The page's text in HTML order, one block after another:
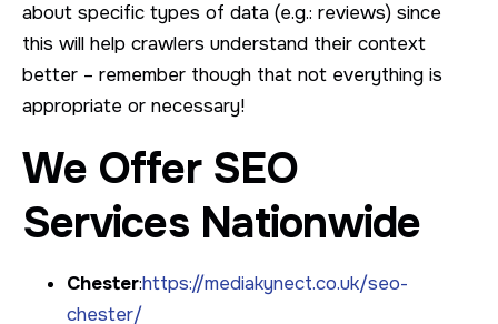
about specific types of data (e.g.: reviews) since
this will help crawlers understand their context
better – remember though that not everything is
appropriate or necessary!
We Offer SEO
Services Nationwide
Chester:https://mediakynect.co.uk/seo-
chester/